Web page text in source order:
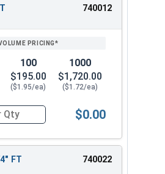
ENTER740012
100
$195.00
($1.95/ea)
1000
$1,720.00
($1.72/ea)
Hex Cap Screws, Stainless Steel
$0.00
FT 740022